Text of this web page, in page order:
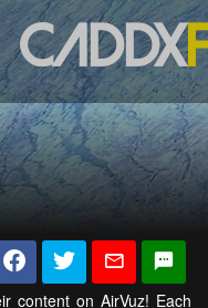
content on AirVuz! Each